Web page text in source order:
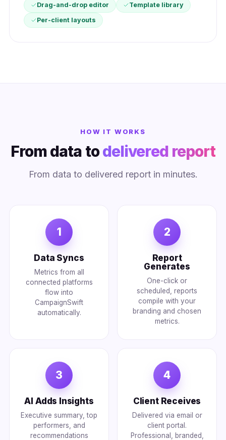
Drag-and-drop editor
Template library
Per-client layouts
HOW IT WORKS
From data todelivered report
From data to delivered report in minutes.
1
Data Syncs
Metrics from all
connected platforms
flow into
CampaignSwift
automatically.
2
Report
Generates
One-click or
scheduled, reports
compile with your
branding and chosen
metrics.
3
AI Adds Insights
Executive summary, top
performers, and
recommendations
4
Client Receives
Delivered via email or
client portal.
Professional, branded,